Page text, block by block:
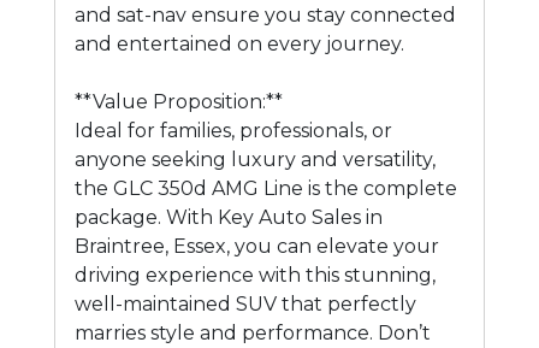
and sat-nav ensure you stay connected
and entertained on every journey.
**Value Proposition:**
Ideal for families, professionals, or
anyone seeking luxury and versatility,
the GLC 350d AMG Line is the complete
package. With Key Auto Sales in
Braintree, Essex, you can elevate your
driving experience with this stunning,
well-maintained SUV that perfectly
marries style and performance. Don’t